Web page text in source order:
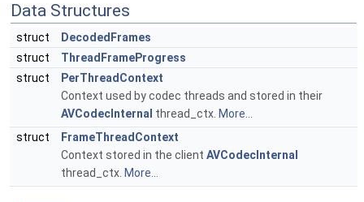
Data Structures
struct
DecodedFrames
struct
ThreadFrameProgress
struct
PerThreadContext
Context used by codec threads and stored in their
AVCodecInternal thread_ctx. More...
struct
FrameThreadContext
Context stored in the client AVCodecInternal
thread_ctx. More...